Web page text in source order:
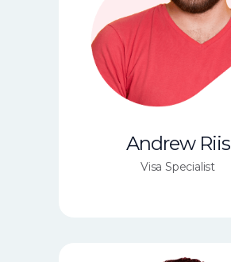
Andrew Riis
Visa Specialist